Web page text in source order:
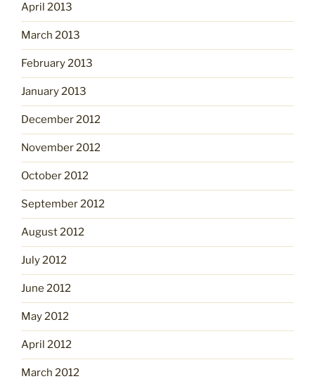
April 2013
March 2013
February 2013
January 2013
December 2012
November 2012
October 2012
September 2012
August 2012
July 2012
June 2012
May 2012
April 2012
March 2012